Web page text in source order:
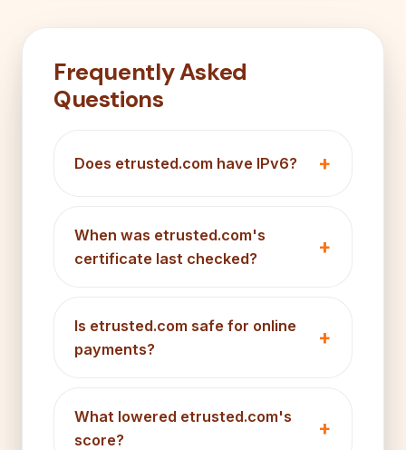
Frequently Asked
Questions
Does etrusted.com have IPv6?
When was etrusted.com's
certificate last checked?
Is etrusted.com safe for online
payments?
What lowered etrusted.com's
score?